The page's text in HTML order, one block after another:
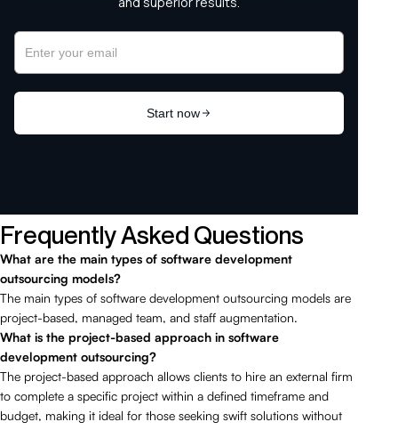
Frequently Asked Questions
What are the main types of software development
outsourcing models?
The main types of software development outsourcing models are
project-based, managed team, and staff augmentation.
What is the project-based approach in software
development outsourcing?
The project-based approach allows clients to hire an external firm
to complete a specific project within a defined timeframe and
budget, making it ideal for those seeking swift solutions without